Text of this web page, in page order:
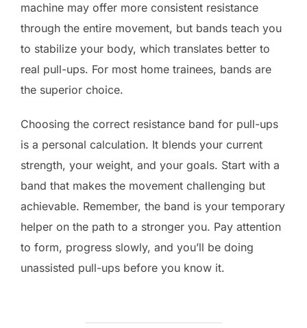
machine may offer more consistent resistance
through the entire movement, but bands teach you
to stabilize your body, which translates better to
real pull-ups. For most home trainees, bands are
the superior choice.
Choosing the correct resistance band for pull-ups
is a personal calculation. It blends your current
strength, your weight, and your goals. Start with a
band that makes the movement challenging but
achievable. Remember, the band is your temporary
helper on the path to a stronger you. Pay attention
to form, progress slowly, and you’ll be doing
unassisted pull-ups before you know it.